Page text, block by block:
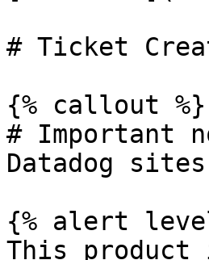
# Ticket
{% callout %}
# Important
Datadog
{% alert
This